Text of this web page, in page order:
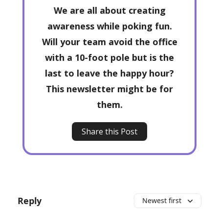
We are all about creating
awareness while poking fun.
Will your team avoid the office
with a 10-foot pole but is the
last to leave the happy hour?
This newsletter might be for
them.
Share this Post
Reply Newest first